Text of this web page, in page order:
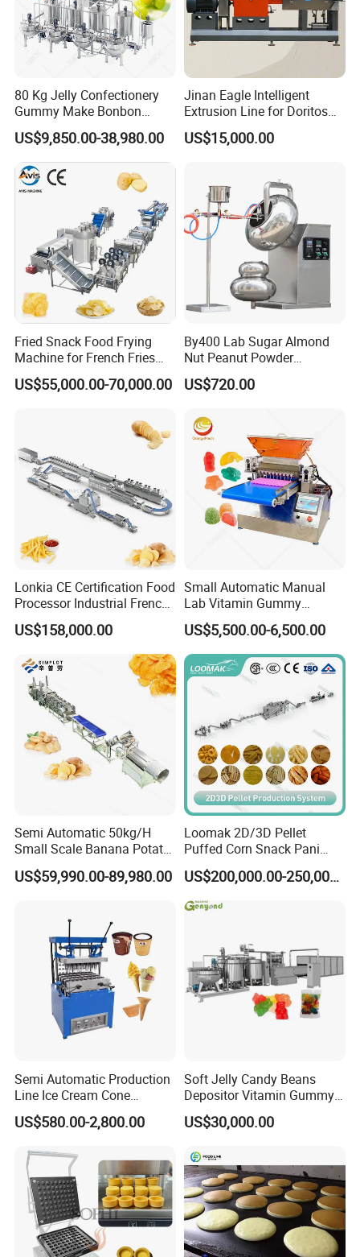
80 Kg Jelly Confectionery
Gummy Make Bonbon
Pectin Jelly Candy
Depositing Manufacturing
Chewy Gelatine Candy
Making Machine
US$9,850.00-38,980.00
Jinan Eagle Intelligent
Extrusion Line for Doritos
Tortilla Chip Mass
Production
US$15,000.00
Fried Snack Food Frying
Machine for French Fries
and Potato Chips
US$55,000.00-70,000.00
By400 Lab Sugar Almond
Nut Peanut Powder
Chocolate Tablet Film Food
Coating Machine
US$720.00
Lonkia CE Certification Food
Processor Industrial French
Fries Machine Frozen
French Fries Production
US$158,000.00
Small Automatic Manual
Lab Vitamin Gummy
Lollipop Soft Sweet Jelly
Candy Deposit Form Maker
Production Machine
US$5,500.00-6,500.00
Semi Automatic 50kg/H
Small Scale Banana Potato
Flakes Chips Making
Machine Processing Plant
US$59,990.00-89,980.00
Loomak 2D/3D Pellet
Puffed Corn Snack Pani
Puri Food Production Line
Snack Extruder Machine
with PLC Mobile APP for
Remote Monitoring Jinan
US$200,000.00-250,000.00
Semi Automatic Production
Line Ice Cream Cone
Machine Manufacturers
US$580.00-2,800.00
Soft Jelly Candy Beans
Depositor Vitamin Gummy
Bear Making Machine
US$30,000.00